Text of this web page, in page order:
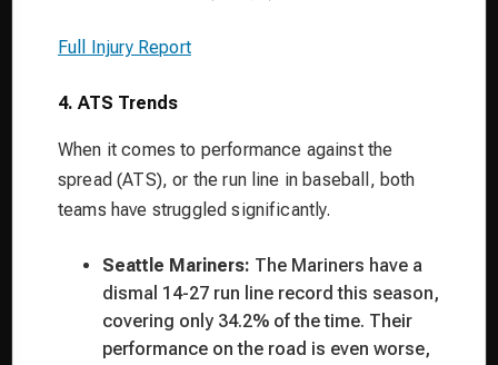
Full Injury Report
4. ATS Trends
When it comes to performance against the
spread (ATS), or the run line in baseball, both
teams have struggled significantly.
Seattle Mariners: The Mariners have a
dismal 14-27 run line record this season,
covering only 34.2% of the time. Their
performance on the road is even worse,